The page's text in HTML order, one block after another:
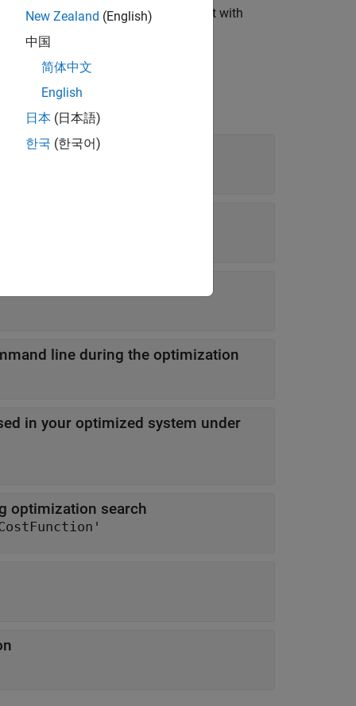
anfxpOptimizationOptions
object with
Level of information displayed at the command line during the optimization
in your optimized system under
optimization search
New Zealand (English)
中国
简体中文
English
日本 (日本語)
한국 (한국어)